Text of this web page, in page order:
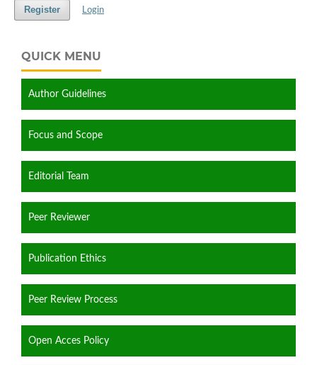
Register Login
QUICK MENU
Author Guidelines
Focus and Scope
Editorial Team
Peer Reviewer
Publication Ethics
Peer Review Process
Open Acces Policy